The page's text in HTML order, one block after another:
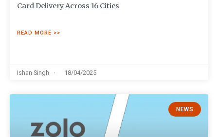
Card Delivery Across 16 Cities
READ MORE >>
Ishan Singh 18/04/2025
NEWS